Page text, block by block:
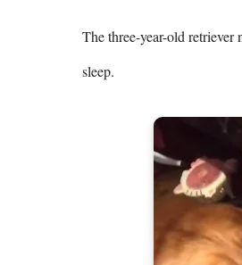
The three-year-old retriever
sleep.